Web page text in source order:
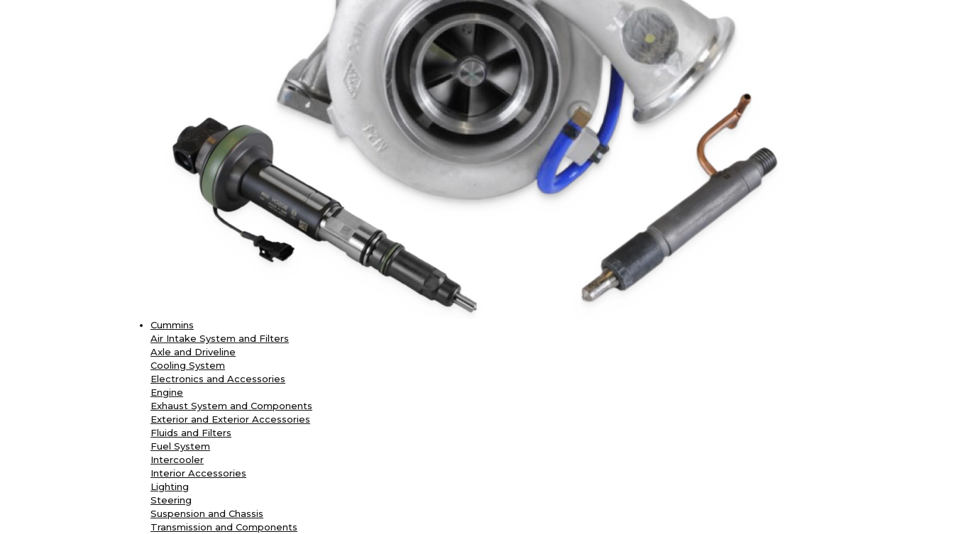
Cummins
Air Intake System and Filters
Axle and Driveline
Cooling System
Electronics and Accessories
Engine
Exhaust System and Components
Exterior and Exterior Accessories
Fluids and Filters
Fuel System
Intercooler
Interior Accessories
Lighting
Steering
Suspension and Chassis
Transmission and Components